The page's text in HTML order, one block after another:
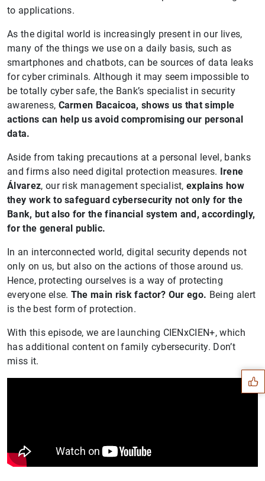
to applications.
As the digital world is increasingly present in our lives,
many of the things we use on a daily basis, such as
smartphones and chatbots, can be sources of data leaks
for cyber criminals. Although it may seem impossible to
be totally cyber safe, the Bank’s specialist in security
awareness, Carmen Bacaicoa, shows us that simple
actions can help us avoid compromising our personal
data.
Aside from taking precautions at a personal level, banks
and firms also need digital protection measures. Irene
Álvarez, our risk management specialist,explains how
they work to safeguard cybersecurity not only for the
Bank, but also for the financial system and, accordingly,
for the general public.
In an interconnected world, digital security depends not
only on us, but also on the actions of those around us.
Hence, protecting ourselves is a way of protecting
everyone else. The main risk factor? Our ego. Being alert
is the best form of protection.
With this episode, we are launching CIENxCIEN+, which
has additional content on family cybersecurity. Don’t
miss it.
Suggestions